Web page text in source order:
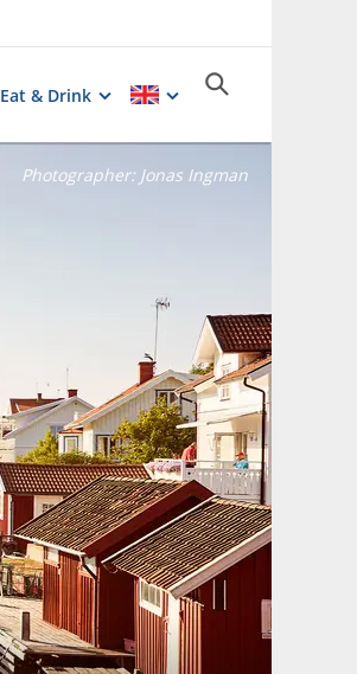
Eat & Drink
Photographer: Jonas Ingman